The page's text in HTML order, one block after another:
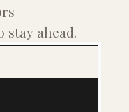
stay ahead.